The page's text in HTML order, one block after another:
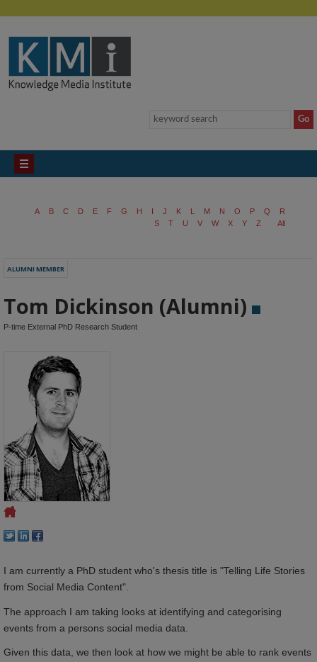
A B C D E F G H I J K L M N O P Q
R
S
T U V W X Y Z All
ALUMNI MEMBER
Tom Dickinson (Alumni)
P-time External PhD Research Student
I am currently a PhD student who's thesis title is "Telling Life Stories
from Social Media Content".
The approach I am taking looks at identifying and categorising
events from a persons social media data.
Given this data, we then look at how we might be able to rank events